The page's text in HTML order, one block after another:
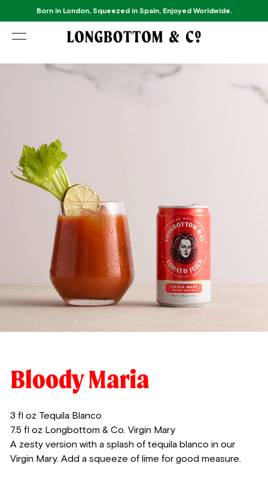
Born in London, Squeezed in Spain, Enjoyed Worldwide.
Bloody Maria
3 fl oz Tequila Blanco
7.5 fl oz Longbottom & Co. Virgin Mary
A zesty version with a splash of tequila blanco in our
Virgin Mary. Add a squeeze of lime for good measure.